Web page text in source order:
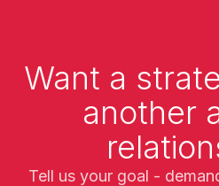
Want a
another
Tell us your goal -